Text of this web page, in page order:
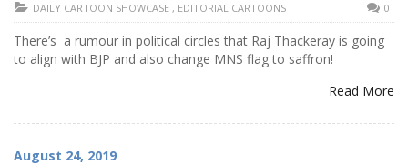
DAILY CARTOON SHOWCASE , EDITORIAL CARTOONS 0
There’s a rumour in political circles that Raj Thackeray is going
to align with BJP and also change MNS flag to saffron!
Read More
August 24, 2019